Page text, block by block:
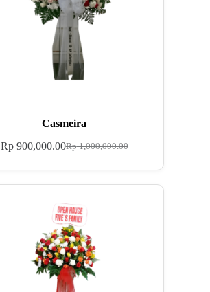
Casmeira
Rp1,000,000.00
Rp900,000.00